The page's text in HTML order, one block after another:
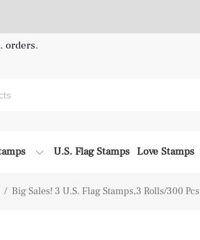
orders.
U.S. Flag Stamps Love Stamps
/ Big Sales! 3 U.S. Flag Stamps,3 Rolls/300 Pcs